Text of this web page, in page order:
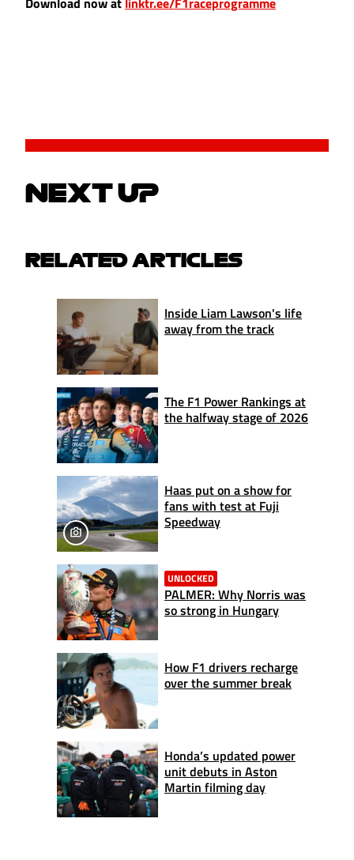
NEXT UP
RELATED ARTICLES
Inside Liam Lawson's life
away from the track
The F1 Power Rankings at
the halfway stage of 2026
Haas put on a show for
fans with test at Fuji
Speedway
UNLOCKED
PALMER: Why Norris was
so strong in Hungary
How F1 drivers recharge
over the summer break
Honda’s updated power
unit debuts in Aston
Martin filming day